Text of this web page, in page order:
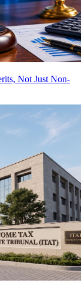
Not Just Non-